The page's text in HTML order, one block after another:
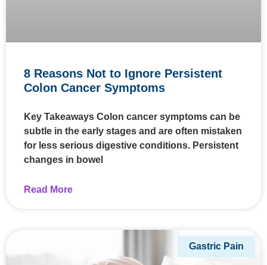
8 Reasons Not to Ignore Persistent
Colon Cancer Symptoms
Key Takeaways Colon cancer symptoms can be
subtle in the early stages and are often mistaken
for less serious digestive conditions. Persistent
changes in bowel
Read More
Gastric Pain